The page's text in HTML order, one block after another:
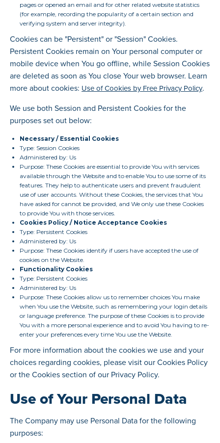
pages or opened an email and for other related website statistics
(for example, recording the popularity of a certain section and
verifying system and server integrity).
Cookies can be "Persistent" or "Session" Cookies.
Persistent Cookies remain on Your personal computer or
mobile device when You go offline, while Session Cookies
are deleted as soon as You close Your web browser. Learn
more about cookies: Use of Cookies by Free Privacy Policy.
We use both Session and Persistent Cookies for the
purposes set out below:
Necessary / Essential Cookies
Type: Session Cookies
Administered by: Us
Purpose: These Cookies are essential to provide You with services
available through the Website and to enable You to use some of its
features. They help to authenticate users and prevent fraudulent
use of user accounts. Without these Cookies, the services that You
have asked for cannot be provided, and We only use these Cookies
to provide You with those services.
Cookies Policy / Notice Acceptance Cookies
Type: Persistent Cookies
Administered by: Us
Purpose: These Cookies identify if users have accepted the use of
cookies on the Website.
Functionality Cookies
Type: Persistent Cookies
Administered by: Us
Purpose: These Cookies allow us to remember choices You make
when You use the Website, such as remembering your login details
or language preference. The purpose of these Cookies is to provide
You with a more personal experience and to avoid You having to re-
enter your preferences every time You use the Website.
For more information about the cookies we use and your
choices regarding cookies, please visit our Cookies Policy
or the Cookies section of our Privacy Policy.
Use of Your Personal Data
The Company may use Personal Data for the following
purposes: